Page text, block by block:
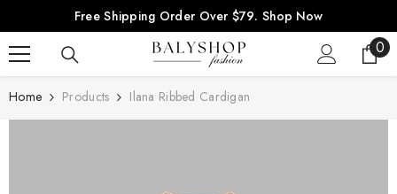
SKIP TO CONTENT
Free Shipping Order Over $79. Shop Now
00
Home Products Ilana Ribbed Cardigan